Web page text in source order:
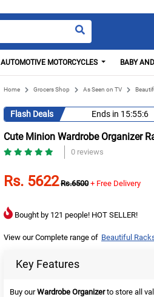
AUTOMOTIVE MOTORCYCLES BABY
Home Grocers Shop As Seen on TV
Flash Deals Ends in 15:55:6
Cute Minion Wardrobe Organizer
0 reviews
Rs. 5622 Rs.6500 + Free Delivery
Bought by 121 people! HOT SELLER!
View our Complete range of Beautiful
Key Features
Buy ourWardrobe Organizerto store all